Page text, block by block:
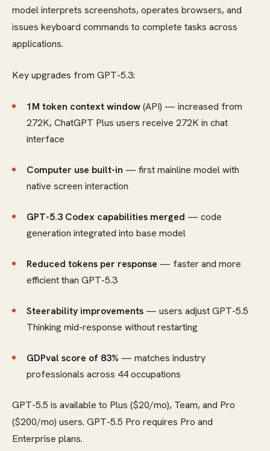
model interprets screenshots, operates browsers, and
issues keyboard commands to complete tasks across
applications.
Key upgrades from GPT-5.3:
1M token context window(API) — increased from
272K, ChatGPT Plus users receive 272K in chat
interface
Computer use built-in — first mainline model with
native screen interaction
GPT-5.3 Codex capabilities merged — code
generation integrated into base model
Reduced tokens per response — faster and more
efficient than GPT-5.3
Steerability improvements — users adjust GPT-5.5
Thinking mid-response without restarting
GDPval score of 83% — matches industry
professionals across 44 occupations
GPT-5.5 is available to Plus ($20/mo), Team, and Pro
($200/mo) users. GPT-5.5 Pro requires Pro and
Enterprise plans.